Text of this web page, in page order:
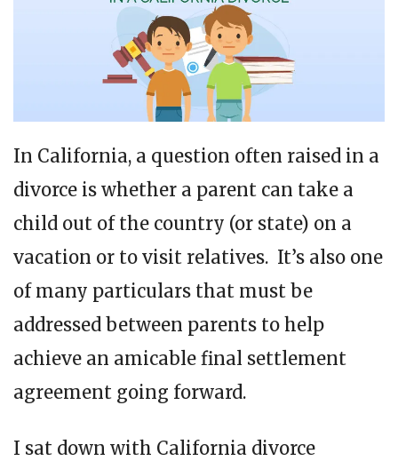
In California, a question often raised in a
divorce is whether a parent can take a
child out of the country (or state) on a
vacation or to visit relatives. It’s also one
of many particulars that must be
addressed between parents to help
achieve an amicable final settlement
agreement going forward.
I sat down with California divorce